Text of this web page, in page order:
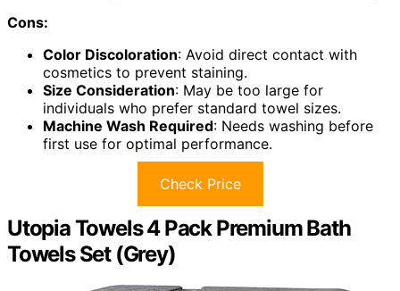
Cons:
Color Discoloration: Avoid direct contact with
cosmetics to prevent staining.
Size Consideration: May be too large for
individuals who prefer standard towel sizes.
Machine Wash Required: Needs washing before
first use for optimal performance.
Check Price
Utopia Towels 4 Pack Premium Bath
Towels Set (Grey)